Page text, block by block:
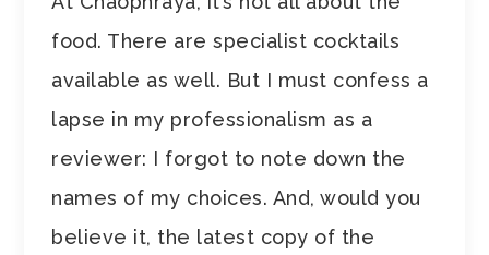
food. There are specialist cocktails
available as well. But I must confess a
lapse in my professionalism as a
reviewer: I forgot to note down the
names of my choices. And, would you
believe it, the latest copy of the